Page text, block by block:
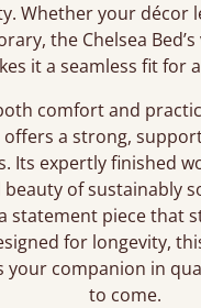
Whether your décor
the Chelsea
it a seamless fit for
comfort and
offers a strong,
Its expertly finished
of sustainably
statement piece that
for longevity,
your companion in
to come.